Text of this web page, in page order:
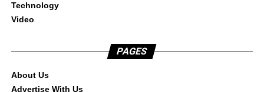
Technology
Video
PAGES
About Us
Advertise With Us